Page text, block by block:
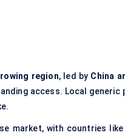
region, led by China
access. Local
market, with countries like